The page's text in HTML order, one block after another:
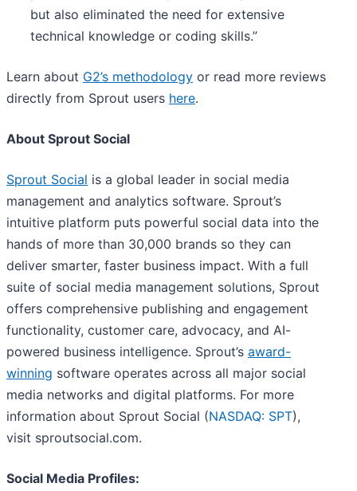
but also eliminated the need for extensive
technical knowledge or coding skills.”
Learn about G2’s methodology or read more reviews
directly from Sprout users here.
About Sprout Social
Sprout Social is a global leader in social media
management and analytics software. Sprout’s
intuitive platform puts powerful social data into the
hands of more than 30,000 brands so they can
deliver smarter, faster business impact. With a full
suite of social media management solutions, Sprout
offers comprehensive publishing and engagement
functionality, customer care, advocacy, and AI-
powered business intelligence. Sprout’s award-
winning software operates across all major social
media networks and digital platforms. For more
information about Sprout Social (NASDAQ: SPT),
visit sproutsocial.com.
Social Media Profiles: